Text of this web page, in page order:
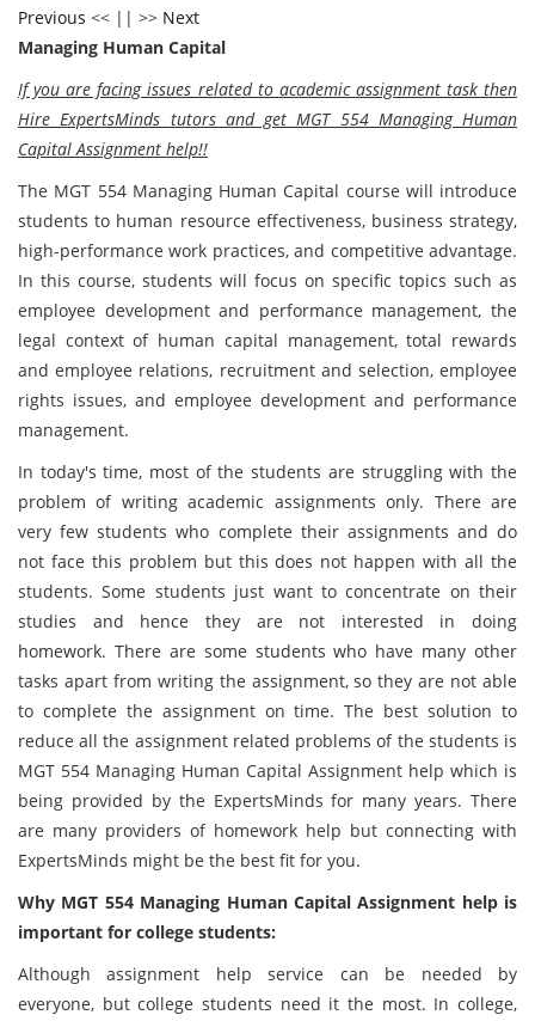
Previous << || >> Next
Managing Human Capital
If you are facing issues related to academic assignment task then
Hire ExpertsMinds tutors and get MGT 554 Managing Human
Capital Assignment help!!
The MGT 554 Managing Human Capital course will introduce
students to human resource effectiveness, business strategy,
high-performance work practices, and competitive advantage.
In this course, students will focus on specific topics such as
employee development and performance management, the
legal context of human capital management, total rewards
and employee relations, recruitment and selection, employee
rights issues, and employee development and performance
management.
In today's time, most of the students are struggling with the
problem of writing academic assignments only. There are
very few students who complete their assignments and do
not face this problem but this does not happen with all the
students. Some students just want to concentrate on their
studies and hence they are not interested in doing
homework. There are some students who have many other
tasks apart from writing the assignment, so they are not able
to complete the assignment on time. The best solution to
reduce all the assignment related problems of the students is
MGT 554 Managing Human Capital Assignment help which is
being provided by the ExpertsMinds for many years. There
are many providers of homework help but connecting with
ExpertsMinds might be the best fit for you.
Why MGT 554 Managing Human Capital Assignment help is
important for college students:
Although assignment help service can be needed by
everyone, but college students need it the most. In college,